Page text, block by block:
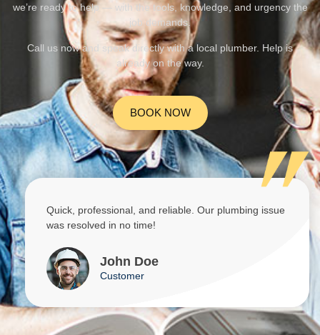
we’re ready to help — with the tools, knowledge, and urgency the
job demands.
Call us now and speak directly with a local plumber. Help is
already on the way.
BOOK NOW
Quick, professional, and reliable. Our plumbing issue
was resolved in no time!
John Doe
Customer